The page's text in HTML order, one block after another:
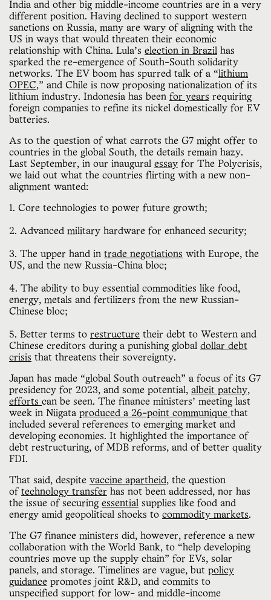
India and other big middle-income countries are in a very
different position. Having declined to support western
sanctions on Russia, many are wary of aligning with the
US in ways that would threaten their economic
relationship with China. Lula’s election in Brazil has
sparked the re-emergence of South-South solidarity
networks. The EV boom has spurred talk of a “lithium
OPEC,” and Chile is now proposing nationalization of its
lithium industry. Indonesia has been for years requiring
foreign companies to refine its nickel domestically for EV
batteries.
As to the question of what carrots the G7 might offer to
countries in the global South, the details remain hazy.
Last September, in our inaugural essay for The Polycrisis,
we laid out what the countries flirting with a new non-
alignment wanted:
1. Core technologies to power future growth;
2. Advanced military hardware for enhanced security;
3. The upper hand in trade negotiations with Europe, the
US, and the new Russia-China bloc;
4. The ability to buy essential commodities like food,
energy, metals and fertilizers from the new Russian-
Chinese bloc;
5. Better terms to restructure their debt to Western and
Chinese creditors during a punishing global dollar debt
crisis that threatens their sovereignty.
Japan has made “global South outreach” a focus of its G7
presidency for 2023, and some potential, albeit patchy,
efforts can be seen. The finance ministers’ meeting last
week in Niigata produced a 26-point communique that
included several references to emerging market and
developing economies. It highlighted the importance of
debt restructuring, of MDB reforms, and of better quality
FDI.
That said, despite vaccine apartheid, the question
of technology transfer has not been addressed, nor has
the issue of securing essential supplies like food and
energy amid geopolitical shocks to commodity markets.
The G7 finance ministers did, however, reference a new
collaboration with the World Bank, to “help developing
countries move up the supply chain” for EVs, solar
panels, and storage. Timelines are vague, but policy
guidance promotes joint R&D, and commits to
unspecified support for low- and middle-income